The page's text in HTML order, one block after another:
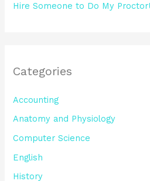
Hire Someone to Do My
Categories
Accounting
Anatomy and Physiology
Computer Science
English
History